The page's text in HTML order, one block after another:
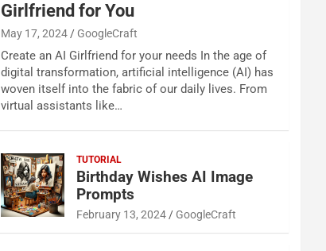
Girlfriend for You
May 17, 2024 GoogleCraft
Create an AI Girlfriend for your needs In the age of
digital transformation, artificial intelligence (AI) has
woven itself into the fabric of our daily lives. From
virtual assistants like…
TUTORIAL
Birthday Wishes AI Image
Prompts
February 13, 2024 GoogleCraft